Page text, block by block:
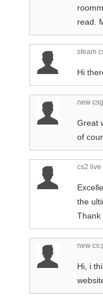
read.
steam
Hi
new
Great
of
cs2 live
the
Thank
new
Hi, i